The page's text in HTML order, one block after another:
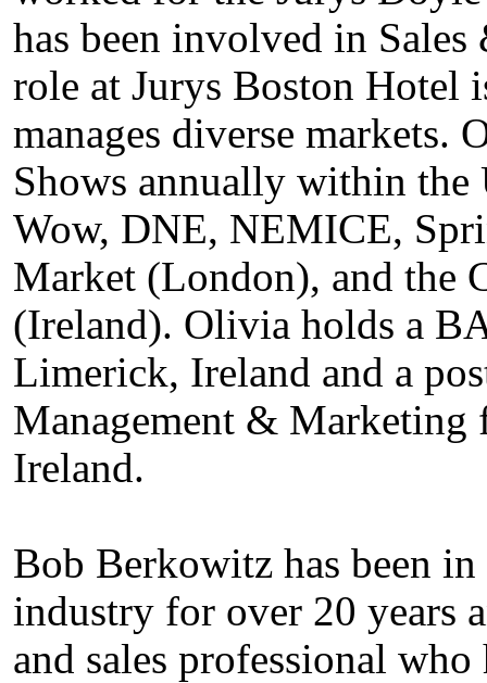
has been involved in
role at Jurys Boston Hotel
manages diverse markets.
Shows annually within the
Wow, DNE, NEMICE,
Market (London), and the
(Ireland). Olivia holds a
Limerick, Ireland and a
Management & Marketing
Ireland.
Bob Berkowitz has been
industry for over 20 years
and sales professional